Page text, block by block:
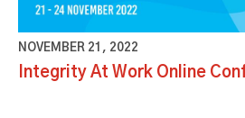
NOVEMBER 21, 2022
Integrity At Work Online